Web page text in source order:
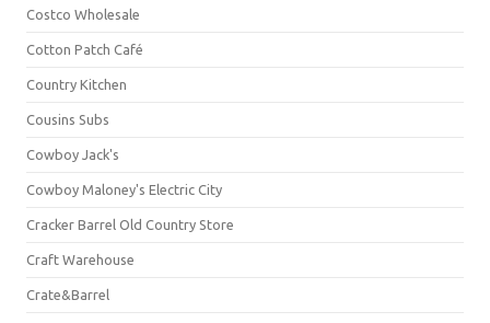
Costco Wholesale
Cotton Patch Café
Country Kitchen
Cousins Subs
Cowboy Jack's
Cowboy Maloney's Electric City
Cracker Barrel Old Country Store
Craft Warehouse
Crate&Barrel